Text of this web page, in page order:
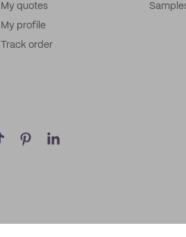
My quotes
My profile
Track order